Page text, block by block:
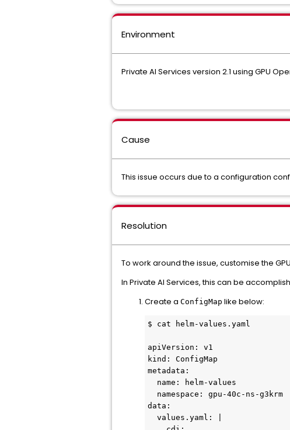
Environment
Private AI Services version 2.1 using GPU
Cause
This issue occurs due to a configuration
Resolution
To work around the issue, customise the
In Private AI Services, this can be
Create a ConfigMap like below:
$ cat helm-values.yaml
apiVersion: v1
kind: ConfigMap
metadata:
data: